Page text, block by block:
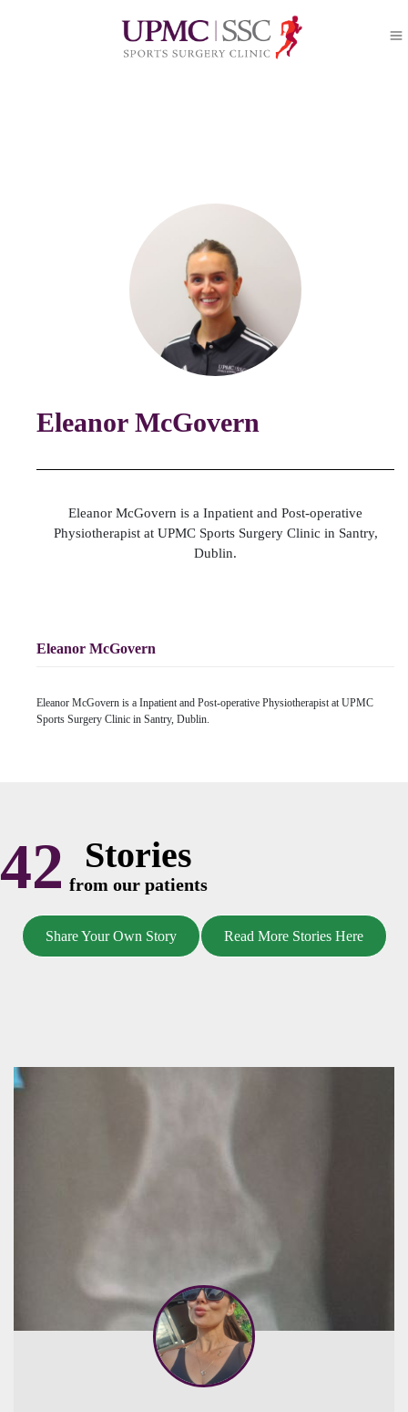
Eleanor McGovern
Eleanor McGovern is a Inpatient and Post-operative
Physiotherapist at UPMC Sports Surgery Clinic in Santry,
Dublin.
Eleanor McGovern
Eleanor McGovern is a Inpatient and Post-operative Physiotherapist at UPMC
Sports Surgery Clinic in Santry, Dublin.
42 Stories
from our patients
Share Your Own Story Read More Stories Here